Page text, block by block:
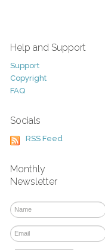
Help and Support
Support
Copyright
FAQ
Socials
RSS Feed
Monthly
Newsletter